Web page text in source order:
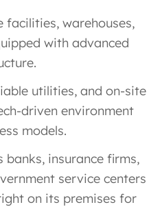
facilities, warehouses,
with advanced
utilities, and on-site
driven environment
models.
banks, insurance firms,
service centers
on its premises for